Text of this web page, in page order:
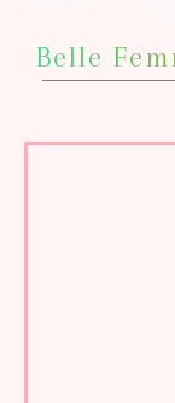
Belle